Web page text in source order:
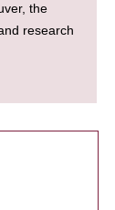
the
research